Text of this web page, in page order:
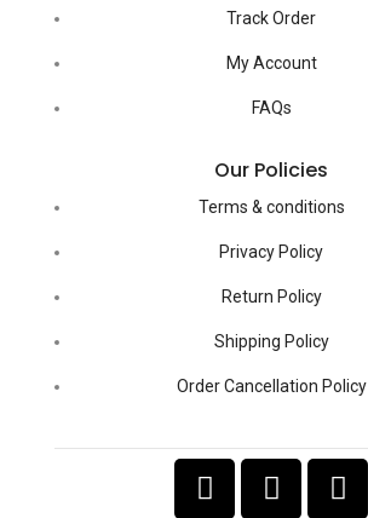
Track Order
My Account
FAQs
Our Policies
Terms & conditions
Privacy Policy
Return Policy
Shipping Policy
Order Cancellation Policy